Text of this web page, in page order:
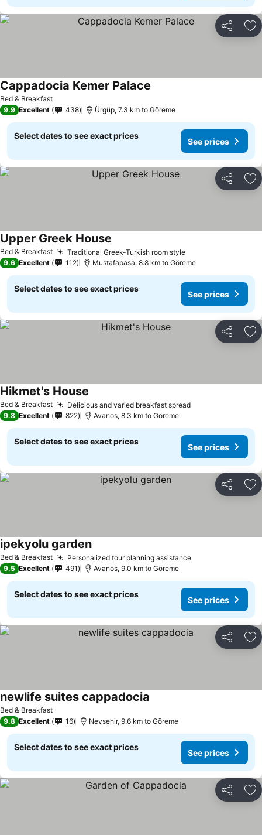
Share
Bed & Breakfast
Cappadocia Kemer Palace
9.9 Excellent 438 Ürgüp, 7.3 km to Göreme
Select dates to see exact prices
See prices
Share
Bed & Breakfast Traditional Greek-Turkish room style
Upper Greek House
9.6 Excellent 112 Mustafapasa, 8.8 km to Göreme
Select dates to see exact prices
See prices
Share
Bed & Breakfast Delicious and varied breakfast spread
Hikmet's House
9.8 Excellent 822 Avanos, 8.3 km to Göreme
Select dates to see exact prices
See prices
Share
Bed & Breakfast Personalized tour planning assistance
ipekyolu garden
9.5 Excellent 491 Avanos, 9.0 km to Göreme
Select dates to see exact prices
See prices
Share
Bed & Breakfast
newlife suites cappadocia
9.8 Excellent 16 Nevsehir, 9.6 km to Göreme
Select dates to see exact prices
See prices
Share